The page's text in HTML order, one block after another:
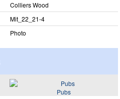
Colliers Wood
Mit_​22_​21-4
Photo
Pubs